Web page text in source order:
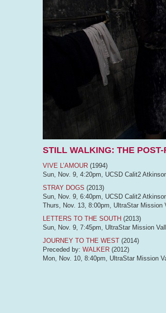
STILL WALKING: THE
VIVE L’AMOUR (1994)
Sun, Nov. 9, 4:20pm, UCSD Calit2
STRAY DOGS (2013)
Sun, Nov. 9, 6:40pm, UCSD Calit2
Thurs, Nov. 13, 8:00pm, UltraStar Mission
LETTERS TO THE SOUTH (2013)
Sun, Nov. 9, 7:45pm, UltraStar Mission
JOURNEY TO THE WEST (2014)
Preceded by: WALKER (2012)
Mon, Nov. 10, 8:40pm, UltraStar Mission